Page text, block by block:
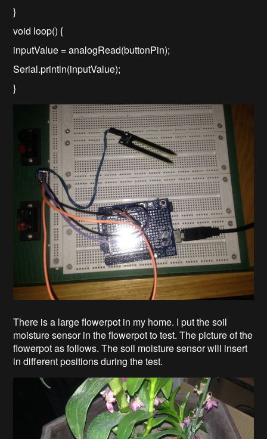
}
void loop() {
inputValue = analogRead(buttonPin);
Serial.println(inputValue);
}
There is a large flowerpot in my home. I put the soil
moisture sensor in the flowerpot to test. The picture of the
flowerpot as follows. The soil moisture sensor will insert
in different positions during the test.